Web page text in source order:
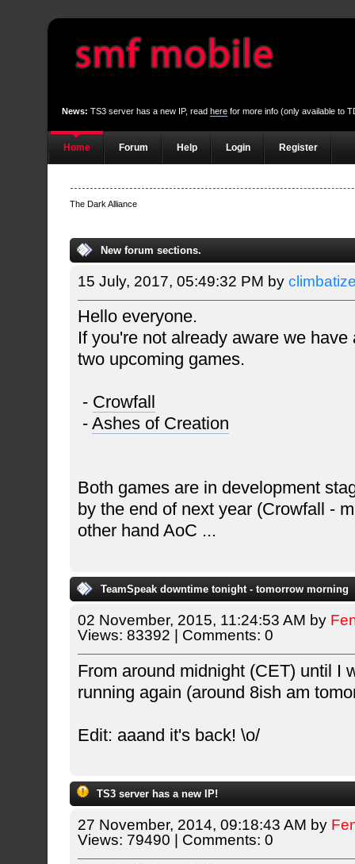
News: TS3 server has a new IP, readhere for more info (only available to
Home Forum Help Login Register
The Dark Alliance
New forum sections.
15 July, 2017, 05:49:32 PM by
Hello everyone.
If you're not already aware we
two upcoming games.
- Crowfall
-Ashes of Creation
Both games are in development
by the end of next year (Crowfall -
other hand AoC ...
TeamSpeak downtime tonight - tomorrow morning
02 November, 2015, 11:24:53 AM by
Views: 83392 | Comments: 0
From around midnight (CET) until I
running again (around 8ish am
Edit: aaand it's back! \o/
TS3 server has a new IP!
27 November, 2014, 09:18:43 AM by
Views: 79490 | Comments: 0